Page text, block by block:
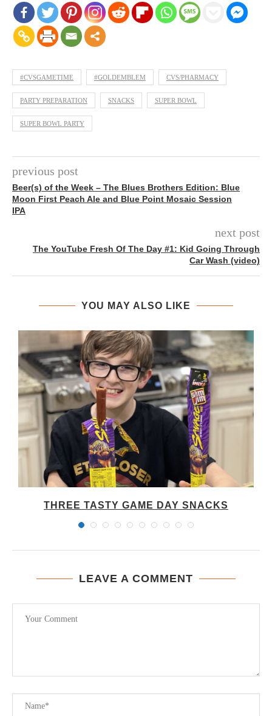
#CVSGAMETIME #GOLDEMBLEM CVS/PHARMACY
PARTY PREPARATION SNACKS SUPER BOWL
SUPER BOWL PARTY
previous post
Beer(s) of the Week – The Blues Brothers Edition: Blue
Moon First Peach Ale and Blue Point Mosaic Session
IPA
next post
The YouTube Fresh Of The Day #1: Kid Going Through
Car Wash (video)
YOU MAY ALSO LIKE
THREE TASTY GAME DAY SNACKS
LEAVE A COMMENT